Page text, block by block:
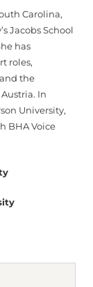
Carolina,
Jacobs School
has
roles,
the
In
University,
BHA Voice